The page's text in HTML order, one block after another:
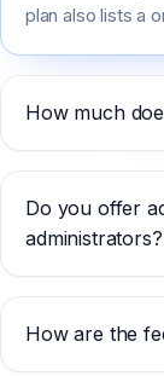
plan also lists a
How much
Do you offer
administrators?
How are the